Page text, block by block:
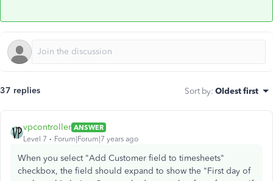
37 replies Sort by: Oldest first
vpcontroller ANSWER
Level 7
Forum|Forum|7 years ago
When you select "Add Customer field to timesheets"
checkbox, the field should expand to show the "First day of